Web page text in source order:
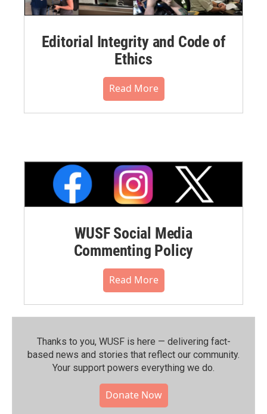
Editorial Integrity and Code of
Ethics
Read More
WUSF Social Media
Commenting Policy
Read More
Thanks to you, WUSF is here — delivering fact-
based news and stories that reflect our community.⁠
Your support powers everything we do.
Donate Now